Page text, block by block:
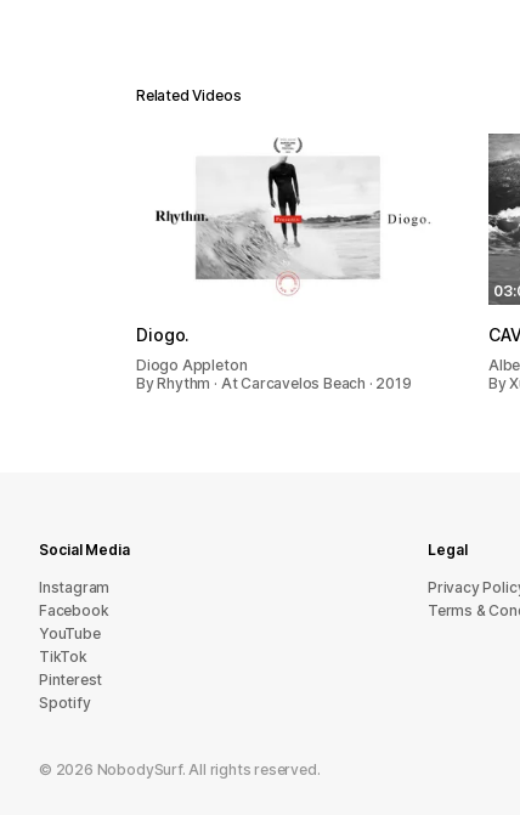
Related Videos
Diogo.
Diogo Appleton
By Rhythm · At Carcavelos Beach · 2019
By
Social Media
Instagram
Facebook
YouTube
TikTok
Pinterest
Spotify
Legal
Privacy
Terms &
© 2026 NobodySurf. All rights reserved.